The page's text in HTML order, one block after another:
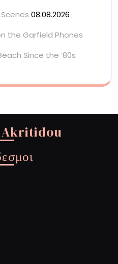
08.08.2026
the Garfield Phones
Since the ’80s